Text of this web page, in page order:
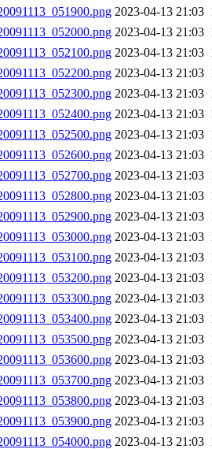
2023-04-13 21:03
2023-04-13 21:03
2023-04-13 21:03
2023-04-13 21:03
2023-04-13 21:03
2023-04-13 21:03
2023-04-13 21:03
2023-04-13 21:03
2023-04-13 21:03
2023-04-13 21:03
2023-04-13 21:03
2023-04-13 21:03
2023-04-13 21:03
2023-04-13 21:03
2023-04-13 21:03
2023-04-13 21:03
2023-04-13 21:03
2023-04-13 21:03
2023-04-13 21:03
2023-04-13 21:03
2023-04-13 21:03
2023-04-13 21:03